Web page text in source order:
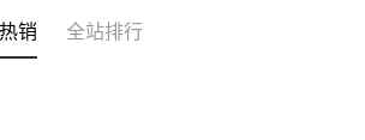
销 全站排行